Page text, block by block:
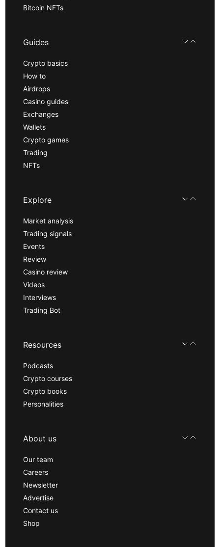
Bitcoin NFTs
Guides
Crypto basics
How to
Airdrops
Casino guides
Exchanges
Wallets
Crypto games
Trading
NFTs
Explore
Market analysis
Trading signals
Events
Review
Casino review
Videos
Interviews
Trading Bot
Resources
Podcasts
Crypto courses
Crypto books
Personalities
About us
Our team
Careers
Newsletter
Advertise
Contact us
Shop